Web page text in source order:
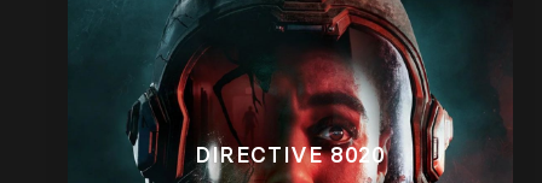
DIRECTIVE 8020